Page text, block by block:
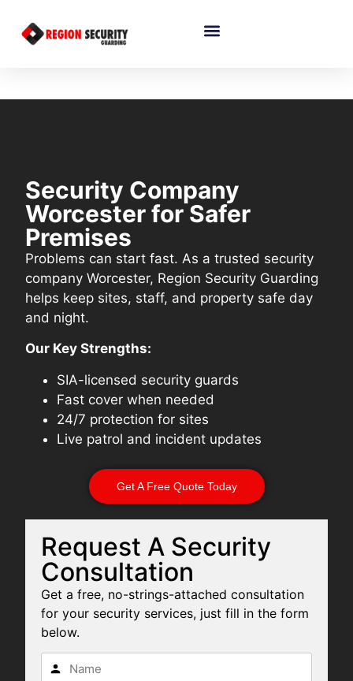
Security Company
Worcester for Safer
Premises
Problems can start fast. As a trusted security
company Worcester, Region Security Guarding
helps keep sites, staff, and property safe day
and night.
Our Key Strengths:
SIA-licensed security guards
Fast cover when needed
24/7 protection for sites
Live patrol and incident updates
Get A Free Quote Today
Request A Security
Consultation
Get a free, no-strings-attached consultation
for your security services, just fill in the form
below.